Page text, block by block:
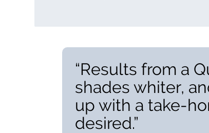
“Results from a
shades whiter,
up with a take-
desired.”